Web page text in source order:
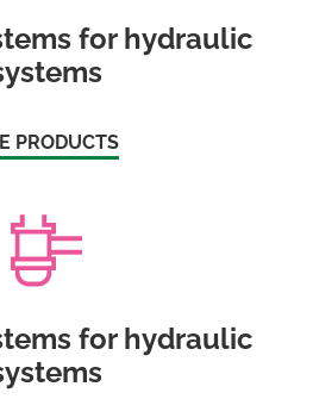
for hydraulic
PRODUCTS
for hydraulic